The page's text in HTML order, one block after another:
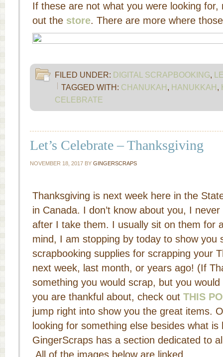
If these are not what you were looking for,
out the store. There are more where
FILED UNDER: DIGITAL SCRAPBOOKING,
TAGGED WITH: CHANUKAH, HANUKKAH,
CELEBRATE
Let’s Celebrate – Thanksgiving
NOVEMBER 18, 2017 BY GINGERSCRAPS
Thanksgiving is next week here in the
in Canada. I don’t know about you, I
after I take them. I usually sit on them for
mind, I am stopping by today to show you
scrapbooking supplies for scrapping your
next week, last month, or years ago! (If
something you would scrap, but you
you are thankful about, check out THIS
jump right into show you the great items.
looking for something else besides what
GingerScraps has a section dedicated to
All of the images below are linked.